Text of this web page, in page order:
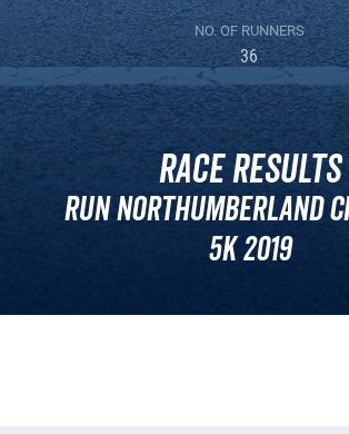
NO. OF RUNNERS
36
Race Results
Run Northumberland
5k 2019